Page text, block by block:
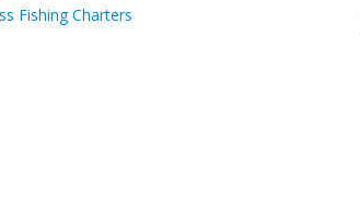
Fishing Charters